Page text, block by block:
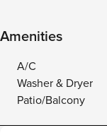
Amenities
A/C
Washer & Dryer
Patio/Balcony